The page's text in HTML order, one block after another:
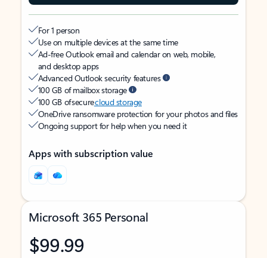
For 1 person
Use on multiple devices at the same time
Ad-free Outlook email and calendar on web, mobile,
and desktop apps
Advanced Outlook security features
100 GB of mailbox storage
100 GB of securecloud storage
OneDrive ransomware protection for your photos and files
Ongoing support for help when you need it
Apps with subscription value
Microsoft 365 Personal
$99.99